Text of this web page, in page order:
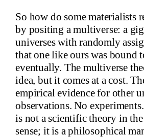
So how do some materialists
by positing a multiverse: a
universes with randomly
that one like ours was bound
eventually. The multiverse
idea, but it comes at a cost.
empirical evidence for other
observations. No
is not a scientific theory in
sense; it is a philosophical